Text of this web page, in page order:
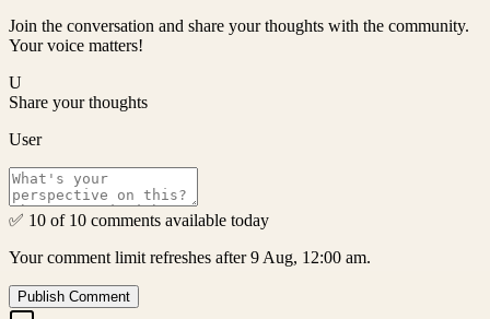
Join the conversation and share your thoughts with the community.
Your voice matters!
U
Share your thoughts
User
✅ 10 of 10 comments available today
Your comment limit refreshes after 9 Aug, 12:00 am.
Publish Comment